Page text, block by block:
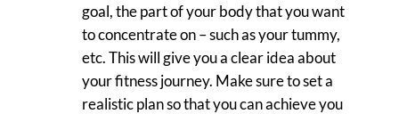
goal, the part of your body that you want
to concentrate on – such as your tummy,
etc. This will give you a clear idea about
your fitness journey. Make sure to set a
realistic plan so that you can achieve you